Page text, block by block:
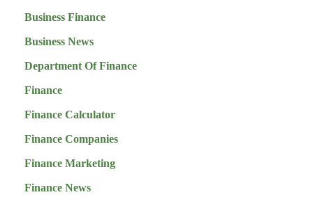
Business Finance
Business News
Department Of Finance
Finance
Finance Calculator
Finance Companies
Finance Marketing
Finance News